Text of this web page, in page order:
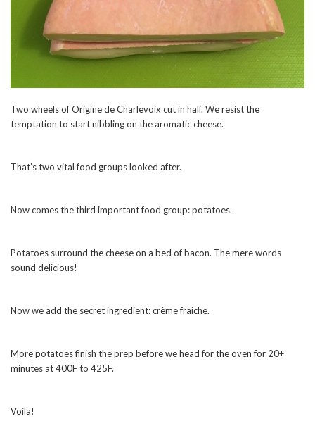
Two wheels of Origine de Charlevoix cut in half. We resist the
temptation to start nibbling on the aromatic cheese.
That’s two vital food groups looked after.
Now comes the third important food group: potatoes.
Potatoes surround the cheese on a bed of bacon. The mere words
sound delicious!
Now we add the secret ingredient: crème fraiche.
More potatoes finish the prep before we head for the oven for 20+
minutes at 400F to 425F.
Voila!